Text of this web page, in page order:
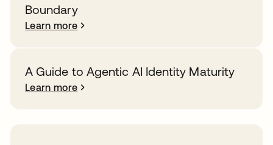
Boundary
Learn more
A Guide to Agentic AI Identity Maturity
Learn more